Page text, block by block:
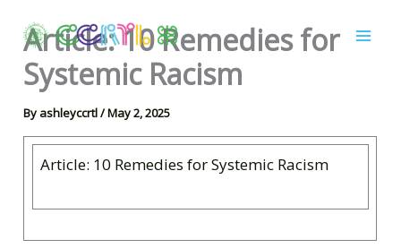
content
Article: 10 Remedies for
Systemic Racism
By ashleyccrtl/May 2, 2025
Article: 10 Remedies for Systemic Racism